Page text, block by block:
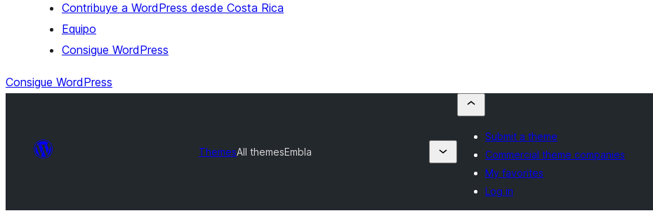
Contribuye a WordPress desde Costa Rica
Equipo
Consigue WordPress
Consigue WordPress
ThemesAll themesEmbla
Submit a theme
Commercial theme companies
My favorites
Log in